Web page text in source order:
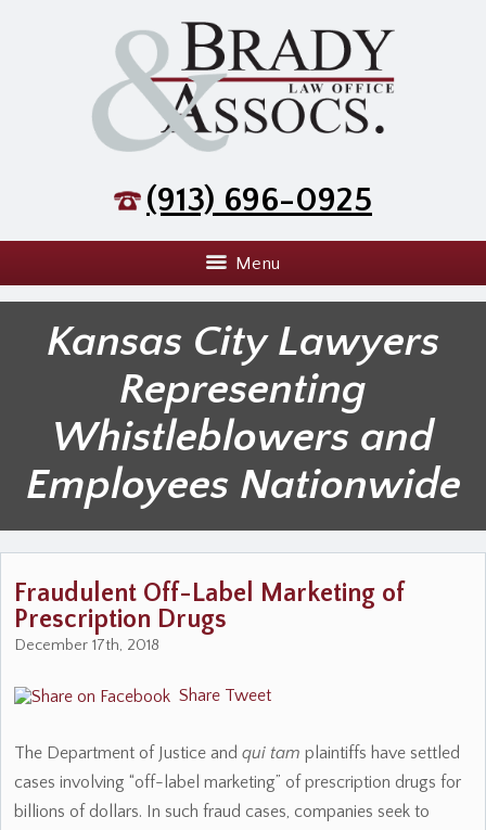
(913) 696-0925
Menu
Kansas City Lawyers
Representing
Whistleblowers and
Employees Nationwide
Fraudulent Off-Label Marketing of
Prescription Drugs
December 17th, 2018
Share Tweet
The Department of Justice and qui tam plaintiffs have settled
cases involving “off-label marketing” of prescription drugs for
billions of dollars. In such fraud cases, companies seek to